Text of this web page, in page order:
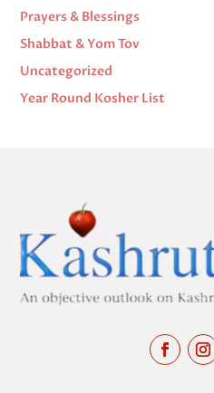
Prayers & Blessings
Shabbat & Yom Tov
Uncategorized
Year Round Kosher List